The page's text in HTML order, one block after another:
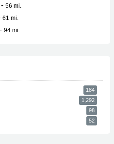
- 56 mi.
61 mi.
- 94 mi.
184
1,292
98
52